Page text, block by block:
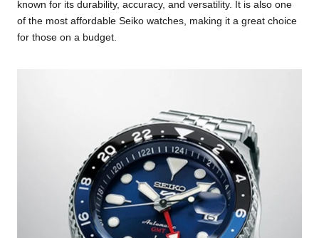
known for its durability, accuracy, and versatility. It is also one
of the most affordable Seiko watches, making it a great choice
for those on a budget.